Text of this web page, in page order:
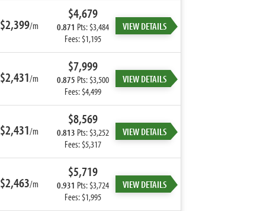
$2,399/m
$4,679
0.871 Pts: $3,484
Fees: $1,195
VIEW DETAILS
$2,431/m
$7,999
0.875 Pts: $3,500
Fees: $4,499
VIEW DETAILS
$2,431/m
$8,569
0.813 Pts: $3,252
Fees: $5,317
VIEW DETAILS
$2,463/m
$5,719
0.931 Pts: $3,724
Fees: $1,995
VIEW DETAILS